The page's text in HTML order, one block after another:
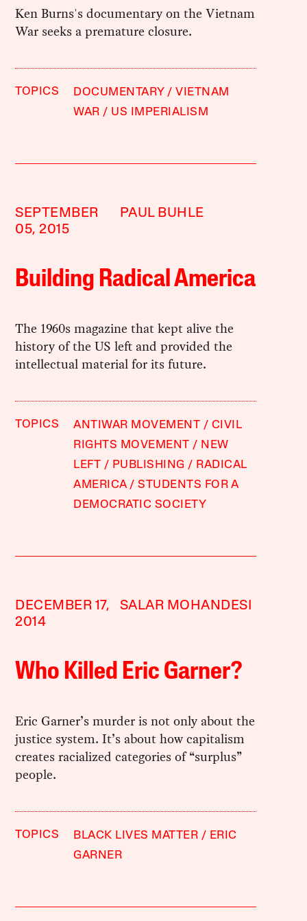
Ken Burns's documentary on the Vietnam
War seeks a premature closure.
TOPICS DOCUMENTARY
VIETNAM
WAR
US IMPERIALISM
SEPTEMBER
05, 2015
PAUL BUHLE
Building Radical America
The 1960s magazine that kept alive the
history of the US left and provided the
intellectual material for its future.
TOPICS ANTIWAR MOVEMENT
CIVIL
RIGHTS MOVEMENT
NEW
LEFT
PUBLISHING
RADICAL
AMERICA
STUDENTS FOR A
DEMOCRATIC SOCIETY
DECEMBER 17,
2014
SALAR MOHANDESI
Who Killed Eric Garner?
Eric Garner’s murder is not only about the
justice system. It’s about how capitalism
creates racialized categories of “surplus”
people.
TOPICS BLACK LIVES MATTER
ERIC
GARNER